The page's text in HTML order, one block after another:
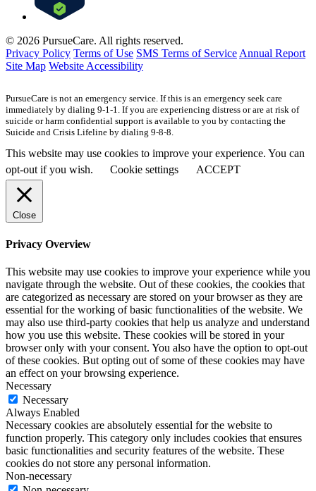
© 2026 PursueCare. All rights reserved.
Privacy Policy Terms of Use SMS Terms of Service Annual Report
Site Map Website Accessibility
PursueCare is not an emergency service. If this is an emergency seek care
immediately by dialing 9-1-1. If you are experiencing distress or are at risk of
suicide or harm confidential support is available to you by contacting the
Suicide and Crisis Lifeline by dialing 9-8-8.
This website may use cookies to improve your experience. You can
opt-out if you wish.
Cookie settings ACCEPT
Close
Privacy Overview
This website may use cookies to improve your experience while you
navigate through the website. Out of these cookies, the cookies that
are categorized as necessary are stored on your browser as they are
essential for the working of basic functionalities of the website. We
may also use third-party cookies that help us analyze and understand
how you use this website. These cookies will be stored in your
browser only with your consent. You also have the option to opt-out
of these cookies. But opting out of some of these cookies may have
an effect on your browsing experience.
Necessary
Necessary
Always Enabled
Necessary cookies are absolutely essential for the website to
function properly. This category only includes cookies that ensures
basic functionalities and security features of the website. These
cookies do not store any personal information.
Non-necessary